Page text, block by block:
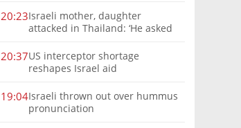
20:23Israeli mother, daughter
attacked in Thailand: ‘He asked
us’
20:37US interceptor shortage
reshapes Israel aid
19:04Israeli thrown out over hummus
pronunciation